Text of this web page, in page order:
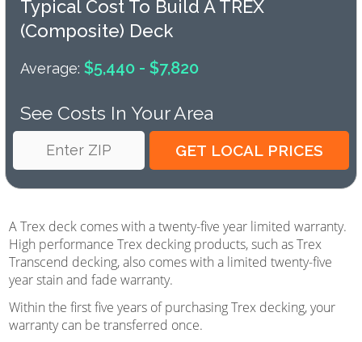
Typical Cost To Build A TREX
(composite) Deck
Average: $5,440 - $7,820
See Costs In Your Area
A Trex deck comes with a twenty-five year limited warranty.
High performance Trex decking products, such as Trex
Transcend decking, also comes with a limited twenty-five
year stain and fade warranty.
Within the first five years of purchasing Trex decking, your
warranty can be transferred once.